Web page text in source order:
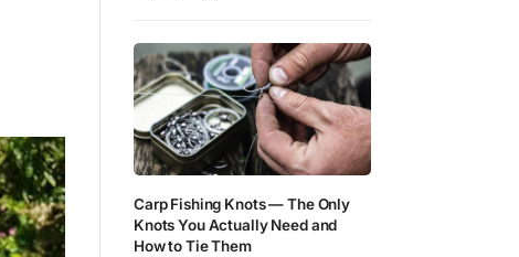
Carp Fishing Knots — The Only
Knots You Actually Need and
How to Tie Them